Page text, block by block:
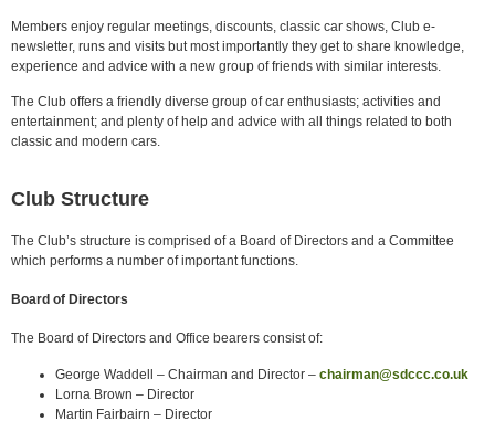
Members enjoy regular meetings, discounts, classic car shows, Club e-
newsletter, runs and visits but most importantly they get to share knowledge,
experience and advice with a new group of friends with similar interests.
The Club offers a friendly diverse group of car enthusiasts; activities and
entertainment; and plenty of help and advice with all things related to both
classic and modern cars.
Club Structure
The Club’s structure is comprised of a Board of Directors and a Committee
which performs a number of important functions.
Board of Directors
The Board of Directors and Office bearers consist of:
George Waddell – Chairman and Director – chairman@sdccc.co.uk
Lorna Brown – Director
Martin Fairbairn – Director